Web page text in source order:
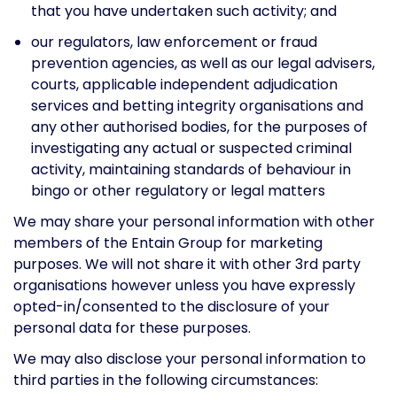
that you have undertaken such activity; and
our regulators, law enforcement or fraud
prevention agencies, as well as our legal advisers,
courts, applicable independent adjudication
services and betting integrity organisations and
any other authorised bodies, for the purposes of
investigating any actual or suspected criminal
activity, maintaining standards of behaviour in
bingo or other regulatory or legal matters
We may share your personal information with other
members of the Entain Group for marketing
purposes. We will not share it with other 3rd party
organisations however unless you have expressly
opted-in/consented to the disclosure of your
personal data for these purposes.
We may also disclose your personal information to
third parties in the following circumstances: